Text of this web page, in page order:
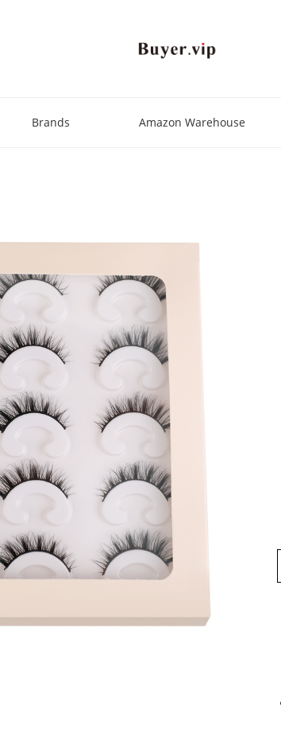
Brands Amazon Warehouse